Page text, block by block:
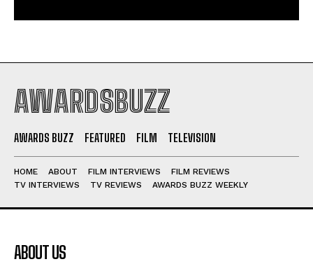
AWARDSBUZZ
AWARDS BUZZ FEATURED FILM TELEVISION
HOME ABOUT FILM INTERVIEWS
FILM REVIEWS
TV INTERVIEWS
TV REVIEWS AWARDS BUZZ WEEKLY
ABOUT US